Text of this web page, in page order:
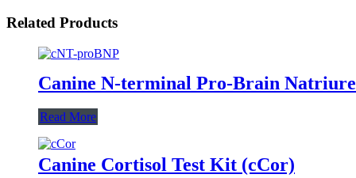
Related Products
Canine N-terminal Pro-Brain
Read More
Canine Cortisol Test Kit (cCor)